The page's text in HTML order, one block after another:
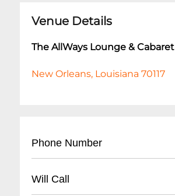
Venue Details
The AllWays Lounge & Cabaret
New Orleans, Louisiana 70117
Phone Number
Will Call